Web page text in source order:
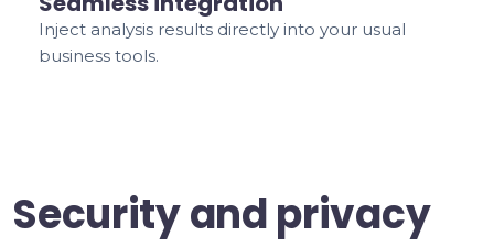
Inject analysis results directly into your usual
business tools.
Security and privacy